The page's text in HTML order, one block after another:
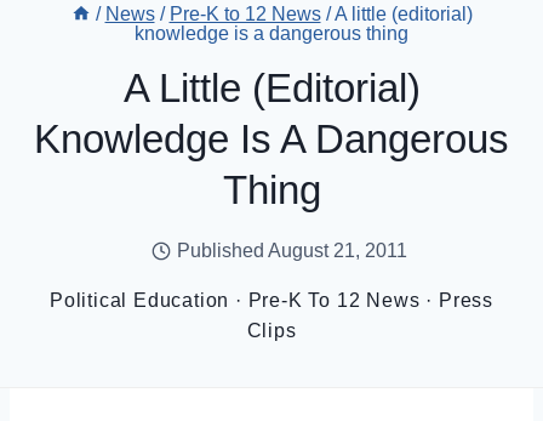
/ News / Pre-K to 12 News / A little (editorial)
knowledge is a dangerous thing
A Little (editorial)
Knowledge Is A Dangerous
Thing
Published August 21, 2011
Political Education · Pre-K To 12 News · Press
Clips